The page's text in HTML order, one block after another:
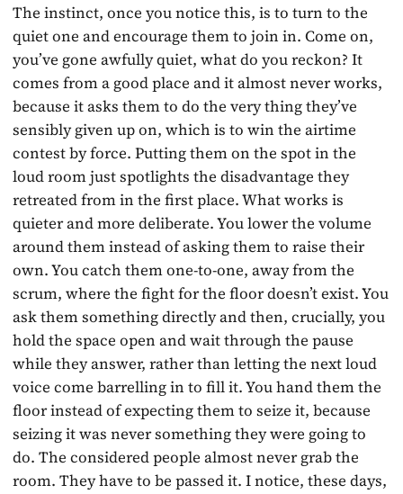
The instinct, once you notice this, is to turn to the
quiet one and encourage them to join in. Come on,
you’ve gone awfully quiet, what do you reckon? It
comes from a good place and it almost never works,
because it asks them to do the very thing they’ve
sensibly given up on, which is to win the airtime
contest by force. Putting them on the spot in the
loud room just spotlights the disadvantage they
retreated from in the first place. What works is
quieter and more deliberate. You lower the volume
around them instead of asking them to raise their
own. You catch them one-to-one, away from the
scrum, where the fight for the floor doesn’t exist. You
ask them something directly and then, crucially, you
hold the space open and wait through the pause
while they answer, rather than letting the next loud
voice come barrelling in to fill it. You hand them the
floor instead of expecting them to seize it, because
seizing it was never something they were going to
do. The considered people almost never grab the
room. They have to be passed it. I notice, these days,